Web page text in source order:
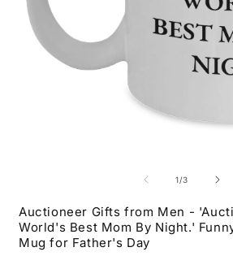
1/of
3
Auctioneer Gifts from Men -
World's Best Mom By Night.'
Mug for Father's Day